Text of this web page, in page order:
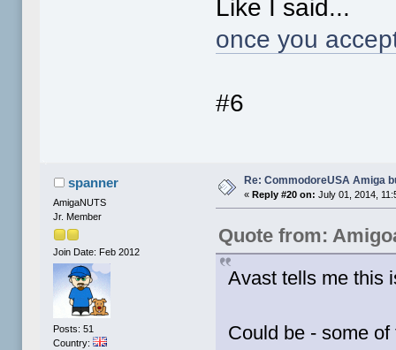
Like I said...
once you
#6
spanner
AmigaNUTS
Jr. Member
Join Date: Feb 2012
Posts: 51
Country:
Re: CommodoreUSA Amiga
«Reply #20 on: July 01, 2014,
Quote from:
Avast tells me this
Could be - some